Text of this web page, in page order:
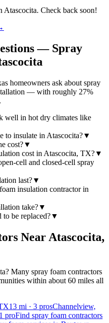
Atascocita. Check back soon!
— Spray
homeowners ask about spray
— with roughly 27%
well in hot dry climates like
to insulate in Atascocita?▼
cost?▼
cost in Atascocita, TX?▼
cell and closed-cell spray
last?▼
insulation contractor in
take?▼
to be replaced?▼
Near Atascocita,
? Many spray foam contractors
within about 60 miles all
13 mi · 3 prosChannelview,
1 proFind spray foam contractors